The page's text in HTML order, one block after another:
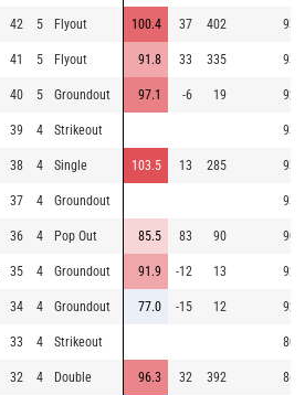
42 5 Flyout 100.4 37 402 93.9
41 5 Flyout 91.8 33 335 93.3
40 5 Groundout 97.1 -6 19 92.7
39 4 Strikeout 93.8
38 4 Single 103.5 13 285 93.0
37 4 Groundout 93.3
36 4 Pop Out 85.5 83 90 90.2
35 4 Groundout 91.9 -12 13 92.4
34 4 Groundout 77.0 -15 12 92.4
33 4 Strikeout 80.0
32 4 Double 96.3 32 392 86.0